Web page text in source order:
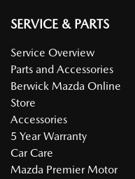
SERVICE & PARTS
Service Overview
Parts and Accessories
Berwick Mazda Online
Store
Accessories
5 Year Warranty
Car Care
Mazda Premier Motor